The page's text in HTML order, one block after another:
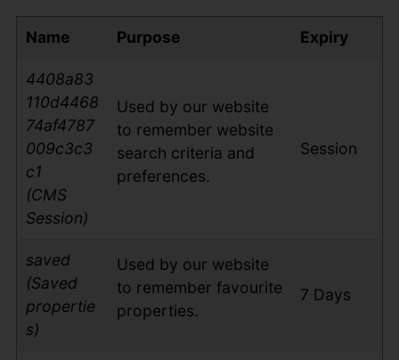
Name Purpose Expiry
4408a83
110d4468
74af4787
009c3c3
c1
(CMS
Session)
Used by our website
to remember website
search criteria and
preferences.
Session
saved
(Saved
propertie
s)
Used by our website
to remember favourite
properties.
7 Days